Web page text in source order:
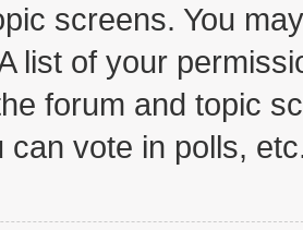
screens. You
list of your
forum and topic
can vote in polls,